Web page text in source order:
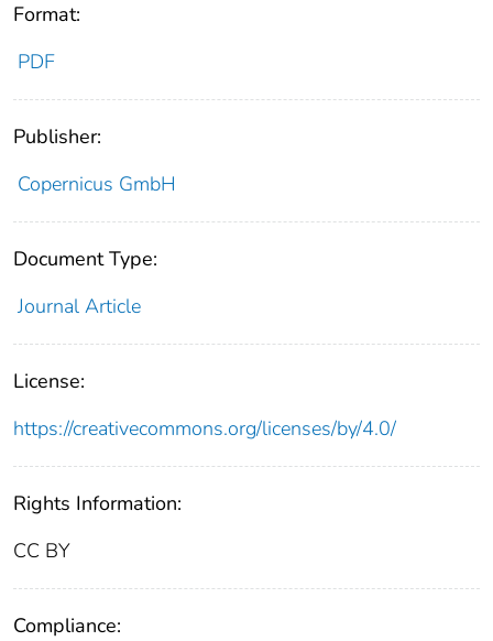
Format:
PDF
Publisher:
Copernicus GmbH
Document Type:
Journal Article
License:
https://creativecommons.org/licenses/by/4.0/
Rights Information:
CC BY
Compliance: